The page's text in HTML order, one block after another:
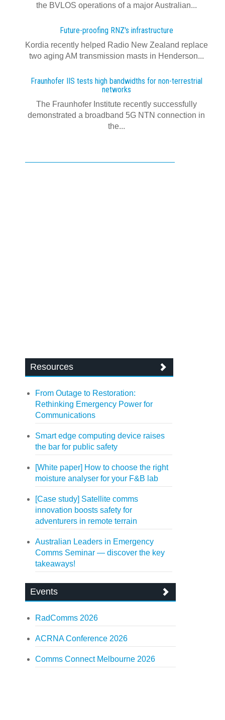
the BVLOS operations of a major Australian...
Future-proofing RNZ's infrastructure
Kordia recently helped Radio New Zealand replace
two aging AM transmission masts in Henderson...
Fraunhofer IIS tests high bandwidths for non-terrestrial
networks
The Fraunhofer Institute recently successfully
demonstrated a broadband 5G NTN connection in
the...
Resources
From Outage to Restoration:
Rethinking Emergency Power for
Communications
Smart edge computing device raises
the bar for public safety
[White paper] How to choose the right
moisture analyser for your F&B lab
[Case study] Satellite comms
innovation boosts safety for
adventurers in remote terrain
Australian Leaders in Emergency
Comms Seminar — discover the key
takeaways!
Events
RadComms 2026
ACRNA Conference 2026
Comms Connect Melbourne 2026